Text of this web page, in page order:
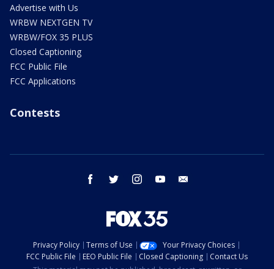
Advertise with Us
WRBW NEXTGEN TV
WRBW/FOX 35 PLUS
Closed Captioning
FCC Public File
FCC Applications
Contests
facebook twitter instagram youtube
Privacy Policy Terms of Use
Your Privacy Choices
FCC Public File
EEO Public File Closed Captioning
Contact Us